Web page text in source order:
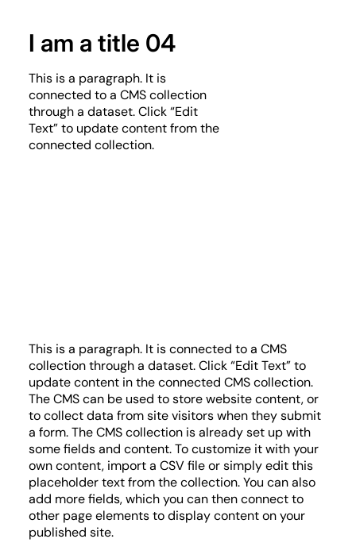
I am a title 04
This is a paragraph. It is
connected to a CMS collection
through a dataset. Click “Edit
Text” to update content from the
connected collection.
This is a paragraph. It is connected to a CMS
collection through a dataset. Click “Edit Text” to
update content in the connected CMS collection.
The CMS can be used to store website content, or
to collect data from site visitors when they submit
a form. The CMS collection is already set up with
some fields and content. To customize it with your
own content, import a CSV file or simply edit this
placeholder text from the collection. You can also
add more fields, which you can then connect to
other page elements to display content on your
published site.